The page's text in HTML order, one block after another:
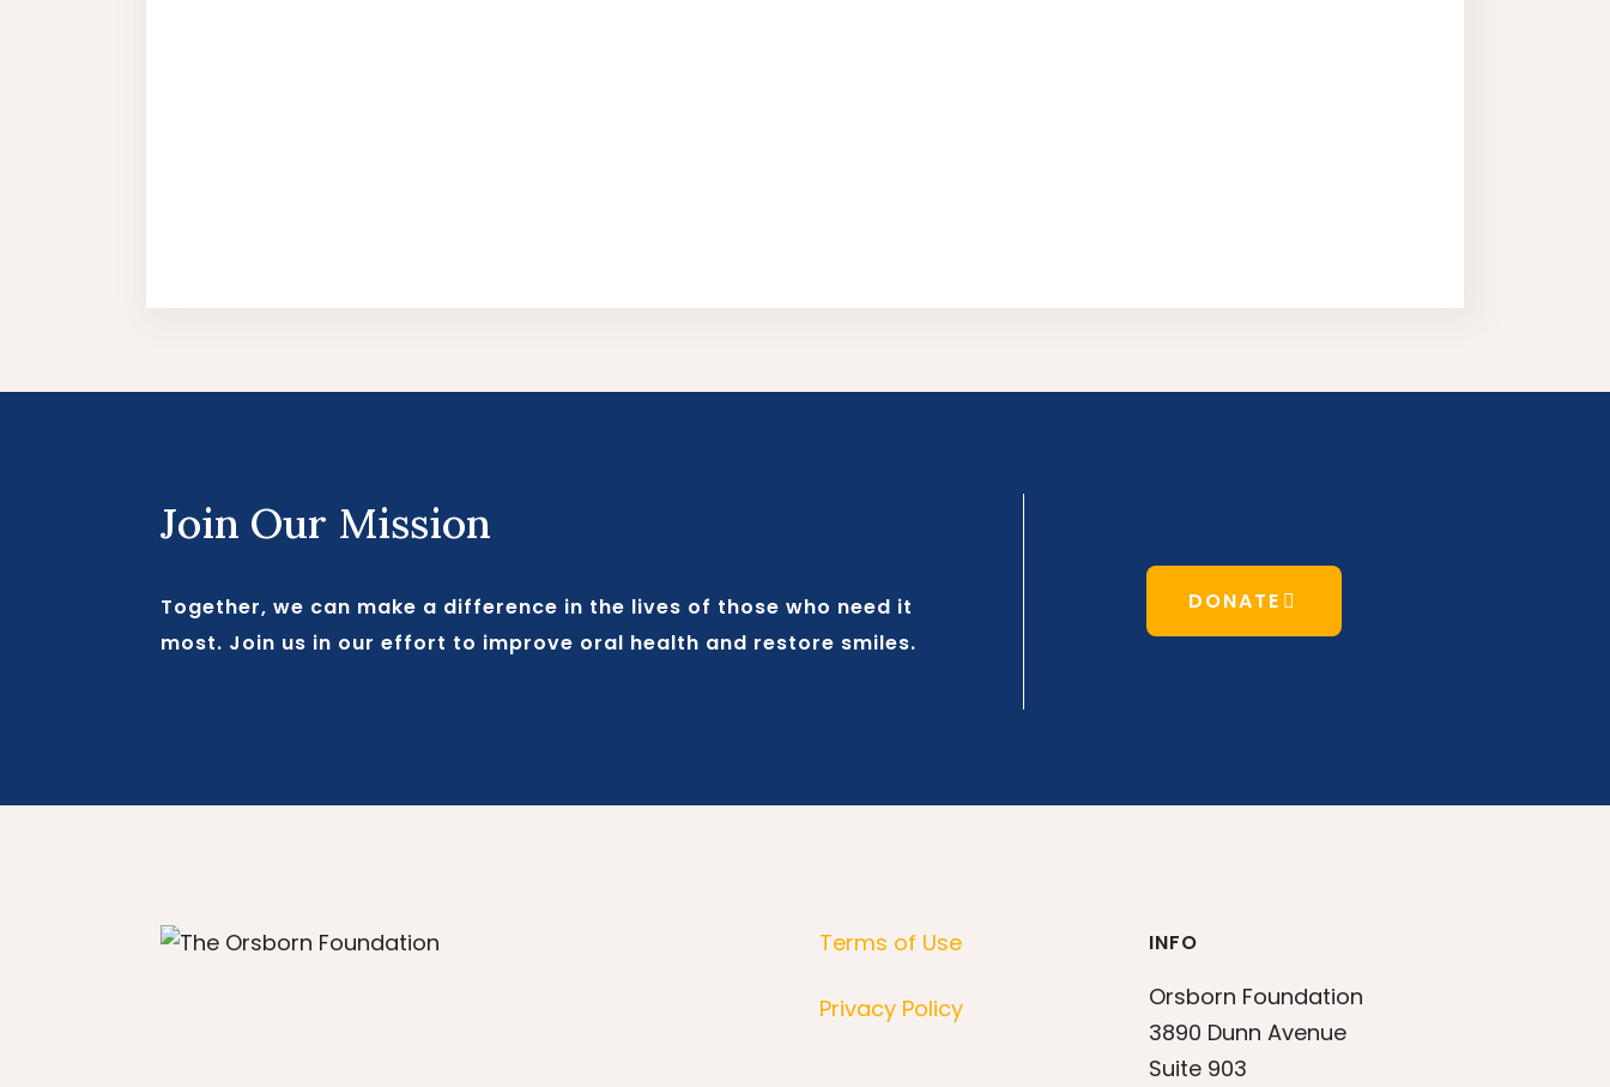
Join Our Mission
Together, we can make a difference in the lives of those who need it
most. Join us in our effort to improve oral health and restore smiles.
DONATE
Terms of Use
Privacy Policy
INFO
Orsborn Foundation
3890 Dunn Avenue
Suite 903